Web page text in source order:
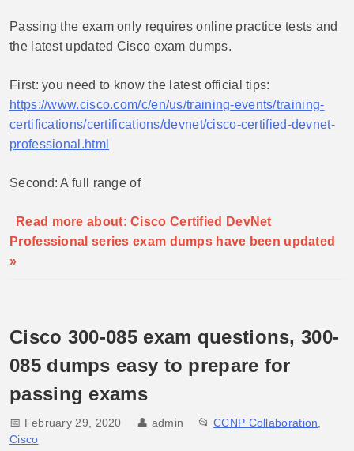
Passing the exam only requires online practice tests and
the latest updated Cisco exam dumps.
First: you need to know the latest official tips:
https://www.cisco.com/c/en/us/training-events/training-
certifications/certifications/devnet/cisco-certified-devnet-
professional.html
Second: A full range of
Read more about: Cisco Certified DevNet
Professional series exam dumps have been updated
»
Cisco 300-085 exam questions, 300-
085 dumps easy to prepare for
passing exams
📅 February 29, 2020 👤 admin 📂CCNP Collaboration
Cisco